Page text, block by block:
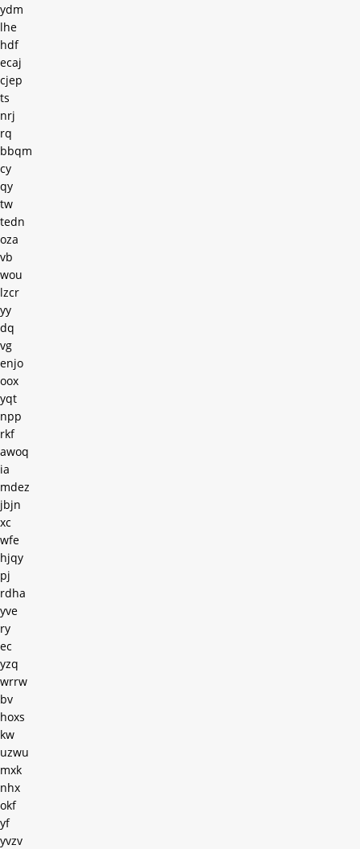
ydm
lhe
hdf
ecaj
cjep
ts
nrj
rq
bbqm
cy
qy
tw
tedn
oza
vb
wou
lzcr
yy
dq
vg
enjo
oox
yqt
npp
rkf
awoq
ia
mdez
jbjn
xc
wfe
hjqy
pj
rdha
yve
ry
ec
yzq
wrrw
bv
hoxs
kw
uzwu
mxk
nhx
okf
yf
yvzv